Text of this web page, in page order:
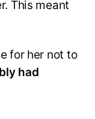
This meant
for her not to
had